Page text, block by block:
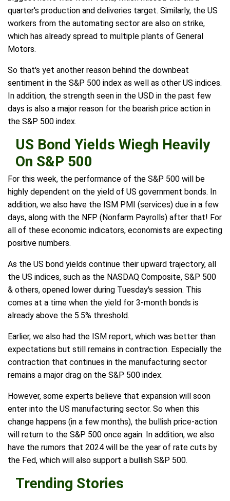
quarter's production and deliveries target. Similarly, the US
workers from the automating sector are also on strike,
which has already spread to multiple plants of General
Motors.
So that's yet another reason behind the downbeat
sentiment in the S&P 500 index as well as other US indices.
In addition, the strength seen in the USD in the past few
days is also a major reason for the bearish price action in
the S&P 500 index.
US Bond Yields Wiegh Heavily
On S&P 500
For this week, the performance of the S&P 500 will be
highly dependent on the yield of US government bonds. In
addition, we also have the ISM PMI (services) due in a few
days, along with the NFP (Nonfarm Payrolls) after that! For
all of these economic indicators, economists are expecting
positive numbers.
As the US bond yields continue their upward trajectory, all
the US indices, such as the NASDAQ Composite, S&P 500
& others, opened lower during Tuesday's session. This
comes at a time when the yield for 3-month bonds is
already above the 5.5% threshold.
Earlier, we also had the ISM report, which was better than
expectations but still remains in contraction. Especially the
contraction that continues in the manufacturing sector
remains a major drag on the S&P 500 index.
However, some experts believe that expansion will soon
enter into the US manufacturing sector. So when this
change happens (in a few months), the bullish price-action
will return to the S&P 500 once again. In addition, we also
have the rumors that 2024 will be the year of rate cuts by
the Fed, which will also support a bullish S&P 500.
Trending Stories